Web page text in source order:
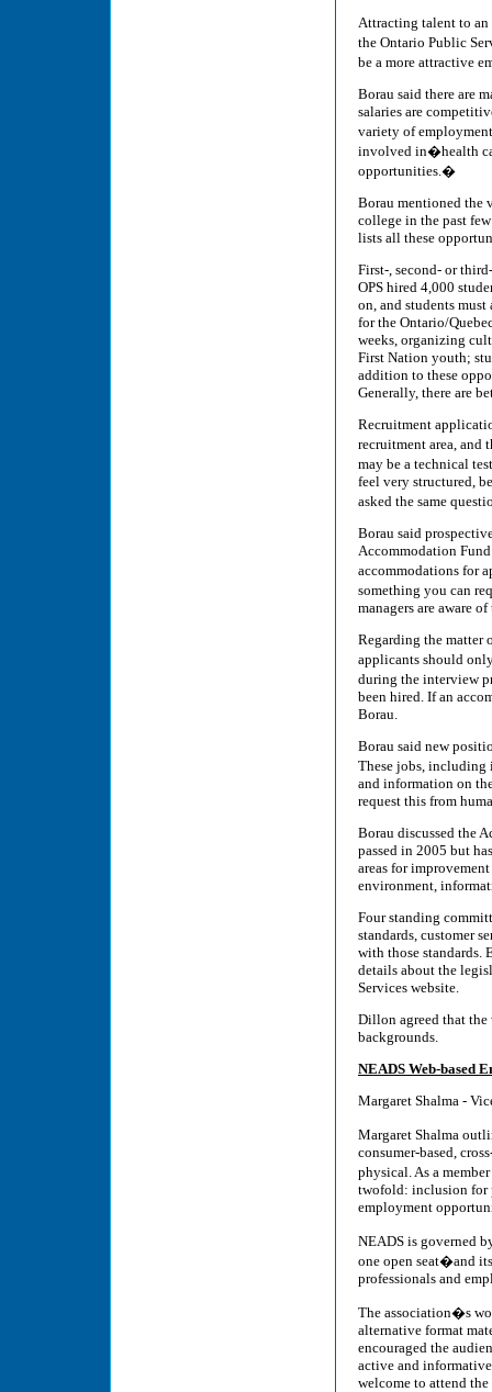
Attracting talent to
the Ontario Public
be a more attractive
Borau said there are
salaries are
variety of
involved in�health
opportunities.�
Borau mentioned the
college in the past
lists all these
First-, second- or
OPS hired 4,000
on, and students
for the Ontario/
weeks, organizing
First Nation youth;
addition to these
Generally, there are
Recruitment
recruitment area, and
may be a technical
feel very structured,
asked the same
Borau said
Accommodation
accommodations for
something you can
managers are aware
Regarding the matter
applicants should
during the interview
been hired. If an
Borau.
Borau said new
These jobs, including
and information on
request this from
Borau discussed the
passed in 2005 but
areas for
environment,
Four standing
standards, customer
with those standards.
details about the
Services website.
Dillon agreed that
backgrounds.
NEADS Web-based
Margaret Shalma -
Margaret Shalma
consumer-based,
physical. As a
twofold: inclusion for
employment
NEADS is governed
one open seat�and
professionals and
The association�s
alternative format
encouraged the
active and
welcome to attend